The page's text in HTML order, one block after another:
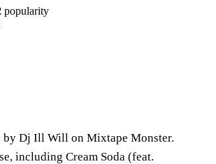
popularity
by Dj Ill Will on Mixtape Monster.
including Cream Soda (feat.